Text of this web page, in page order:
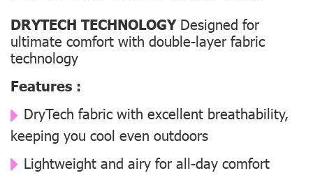
DRYTECH TECHNOLOGYDesigned for
ultimate comfort with double-layer fabric
technology
Features :
DryTech fabric with excellent breathability,
keeping you cool even outdoors
Lightweight and airy for all-day comfort